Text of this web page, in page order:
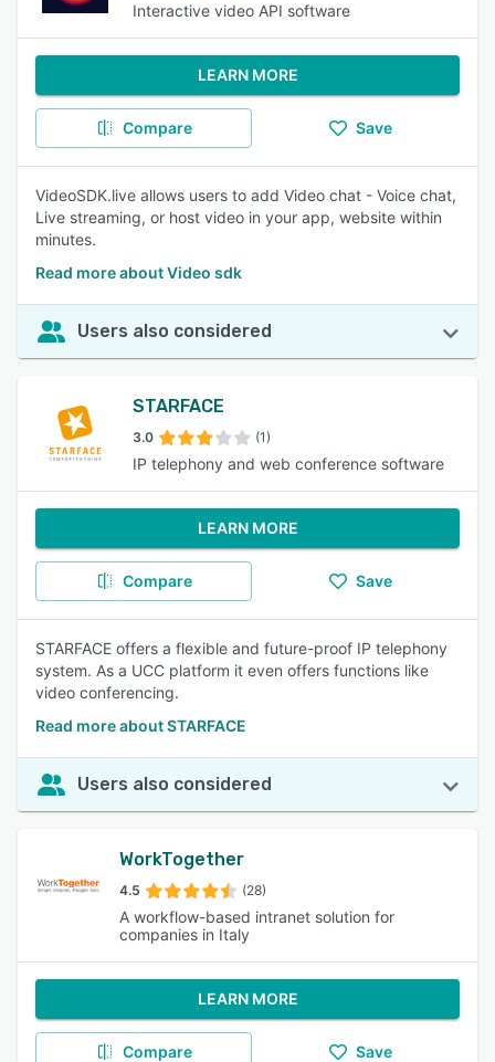
Interactive video API software
LEARN MORE
Compare Save
VideoSDK.live allows users to add Video chat - Voice chat,
Live streaming, or host video in your app, website within
minutes.
Read more about Video sdk
Users also considered
STARFACE
3.0 (1)
IP telephony and web conference software
LEARN MORE
Compare Save
STARFACE offers a flexible and future-proof IP telephony
system. As a UCC platform it even offers functions like
video conferencing.
Read more about STARFACE
Users also considered
WorkTogether
4.5 (28)
A workflow-based intranet solution for
companies in Italy
LEARN MORE
Compare Save